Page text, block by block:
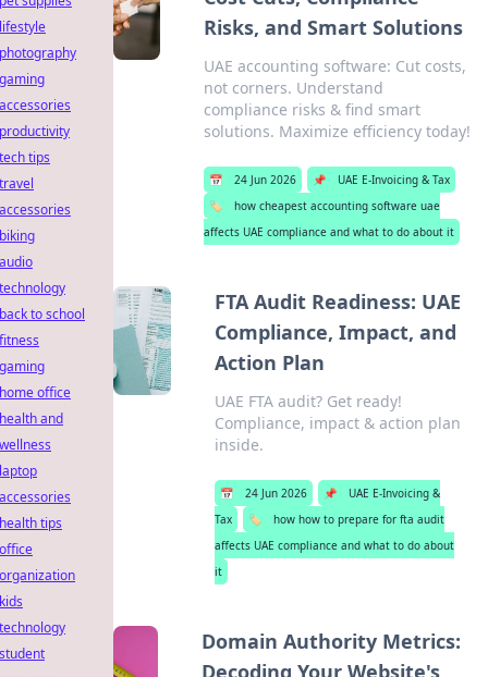
Risks, and Smart Solutions
UAE accounting software: Cut costs,
not corners. Understand
compliance risks & find smart
solutions. Maximize efficiency today!
📅 24 Jun 2026 📌
UAE E-Invoicing & Tax
🏷️
how cheapest accounting software uae
affects UAE compliance and what to do about it
FTA Audit Readiness: UAE
Compliance, Impact, and
Action Plan
UAE FTA audit? Get ready!
Compliance, impact & action plan
inside.
📅 24 Jun 2026 📌
UAE E-Invoicing &
Tax
🏷️
how how to prepare for fta audit
affects UAE compliance and what to do about
it
Domain Authority Metrics:
Decoding Your Website's
lifestyle
photography
gaming
accessories
productivity
tech tips
travel
accessories
biking
audio
technology
back to school
fitness
gaming
home office
health and
wellness
laptop
accessories
health tips
office
organization
kids
technology
student